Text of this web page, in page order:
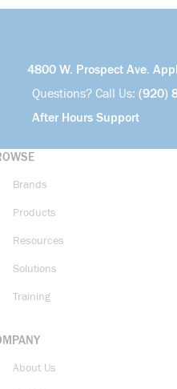
4800 W. Prospect Ave.
Questions? Call Us: (920)
After Hours Support
Brands
Products
Resources
Solutions
Training
About Us